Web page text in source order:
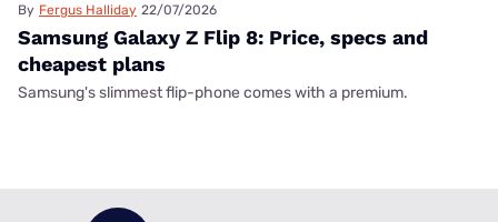
By Fergus Halliday 22/07/2026
Samsung Galaxy Z Flip 8: Price, specs and
cheapest plans
Samsung's slimmest flip-phone comes with a premium.